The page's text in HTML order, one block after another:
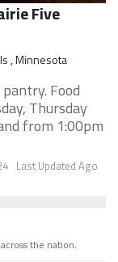
Five
, Minnesota
Food
Thursday
from 1:00pm
Last Updated Ago
the nation.